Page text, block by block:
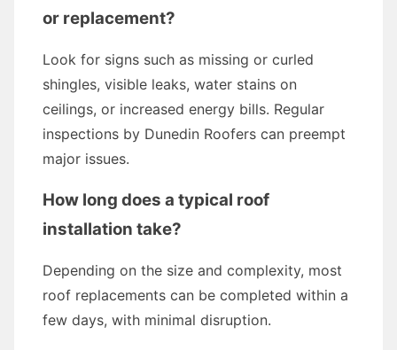
or replacement?
Look for signs such as missing or curled
shingles, visible leaks, water stains on
ceilings, or increased energy bills. Regular
inspections by Dunedin Roofers can preempt
major issues.
How long does a typical roof
installation take?
Depending on the size and complexity, most
roof replacements can be completed within a
few days, with minimal disruption.